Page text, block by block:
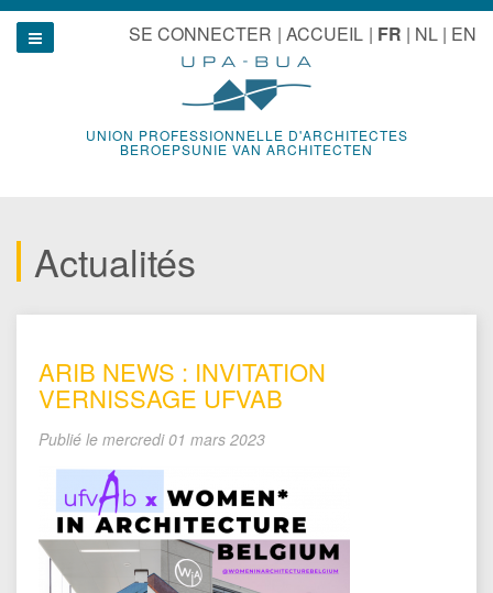
Aller
contenu
SE CONNECTER ACCUEIL FR NL EN
UNION PROFESSIONNELLE D'ARCHITECTES
BEROEPSUNIE VAN ARCHITECTEN
Show navigation
Actualités
ARIB NEWS : INVITATION
VERNISSAGE UFVAB
Publié le mercredi 01 mars 2023